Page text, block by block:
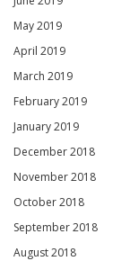
May 2019
April 2019
March 2019
February 2019
January 2019
December 2018
November 2018
October 2018
September 2018
August 2018